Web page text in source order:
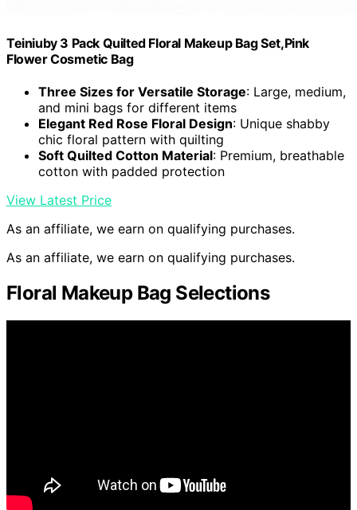
Teiniuby 3 Pack Quilted Floral Makeup Bag Set,Pink
Flower Cosmetic Bag
Three Sizes for Versatile Storage: Large, medium,
and mini bags for different items
Elegant Red Rose Floral Design: Unique shabby
chic floral pattern with quilting
Soft Quilted Cotton Material: Premium, breathable
cotton with padded protection
View Latest Price
As an affiliate, we earn on qualifying purchases.
As an affiliate, we earn on qualifying purchases.
Floral Makeup Bag Selections